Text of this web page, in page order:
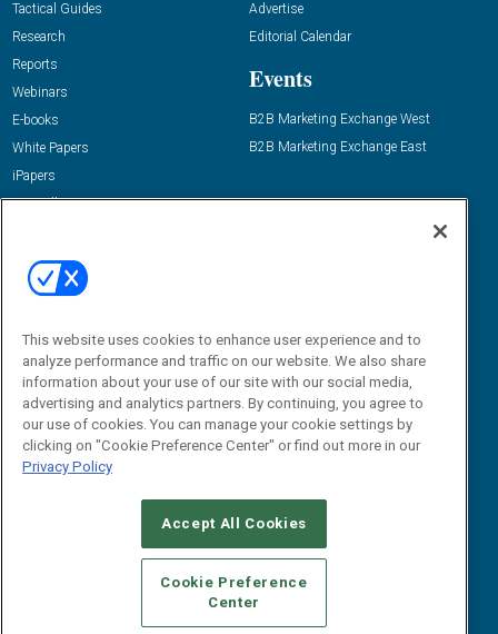
Tactical Guides
Research
Reports
Webinars
E-books
White Papers
iPapers
View All Resources »
Advertise
Editorial Calendar
Events
B2B Marketing Exchange West
B2B Marketing Exchange East
Email:
dgrprograms@demandgenreport.com
CAREERS AUTHORIZED SERVICE PROVIDERS
STANDARDS OF CONDUCT
YOUR PRIVACY CHOICES
TERMS OF USE
PRIVACY POLICY
This website uses cookies to enhance user experience and to
analyze performance and traffic on our website. We also share
information about your use of our site with our social media,
advertising and analytics partners. By continuing, you agree to
our use of cookies. You can manage your cookie settings by
clicking on "Cookie Preference Center" or find out more in our
Privacy Policy
Accept All Cookies
Cookie Preference
Center